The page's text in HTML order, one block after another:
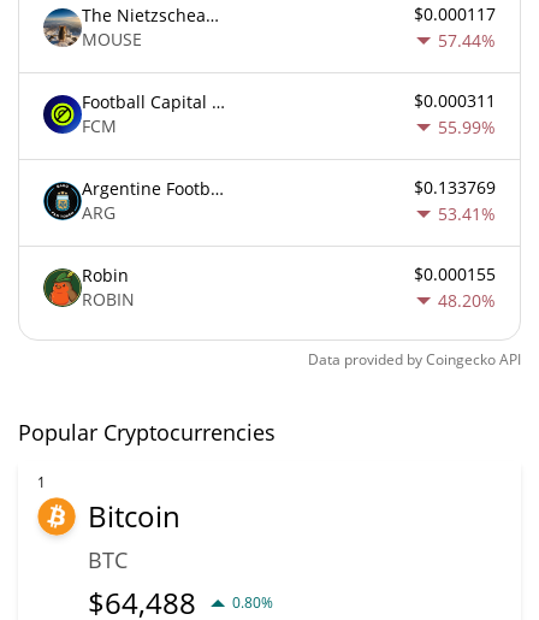
The Nietzschean Mouse
MOUSE
$0.000117
57.44%
Football Capital Markets
FCM
$0.000311
55.99%
Argentine Football Association Fan Token
ARG
$0.133769
53.41%
Robin
ROBIN
$0.000155
48.20%
Data provided byCoingeckoAPI
Popular Cryptocurrencies
1
Bitcoin
BTC
$64,488 0.80%